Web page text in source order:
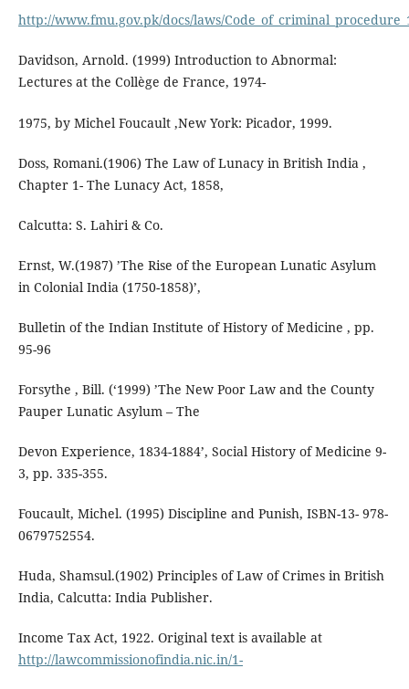
http://www.fmu.gov.pk/docs/laws/
Davidson, Arnold. (1999) Introduction to Abnormal:
Lectures at the Collège de France, 1974-
1975, by Michel Foucault ,New York: Picador, 1999.
Doss, Romani.(1906) The Law of Lunacy in British India ,
Chapter 1- The Lunacy Act, 1858,
Calcutta: S. Lahiri & Co.
Ernst, W.(1987) ’The Rise of the European Lunatic Asylum
in Colonial India (1750-1858)’,
Bulletin of the Indian Institute of History of Medicine , pp.
95-96
Forsythe , Bill. (‘1999) ’The New Poor Law and the County
Pauper Lunatic Asylum – The
Devon Experience, 1834-1884’, Social History of Medicine 9-
3, pp. 335-355.
Foucault, Michel. (1995) Discipline and Punish, ISBN-13- 978-
0679752554.
Huda, Shamsul.(1902) Principles of Law of Crimes in British
India, Calcutta: India Publisher.
Income Tax Act, 1922. Original text is available at
http://lawcommissionofindia.nic.in/1-